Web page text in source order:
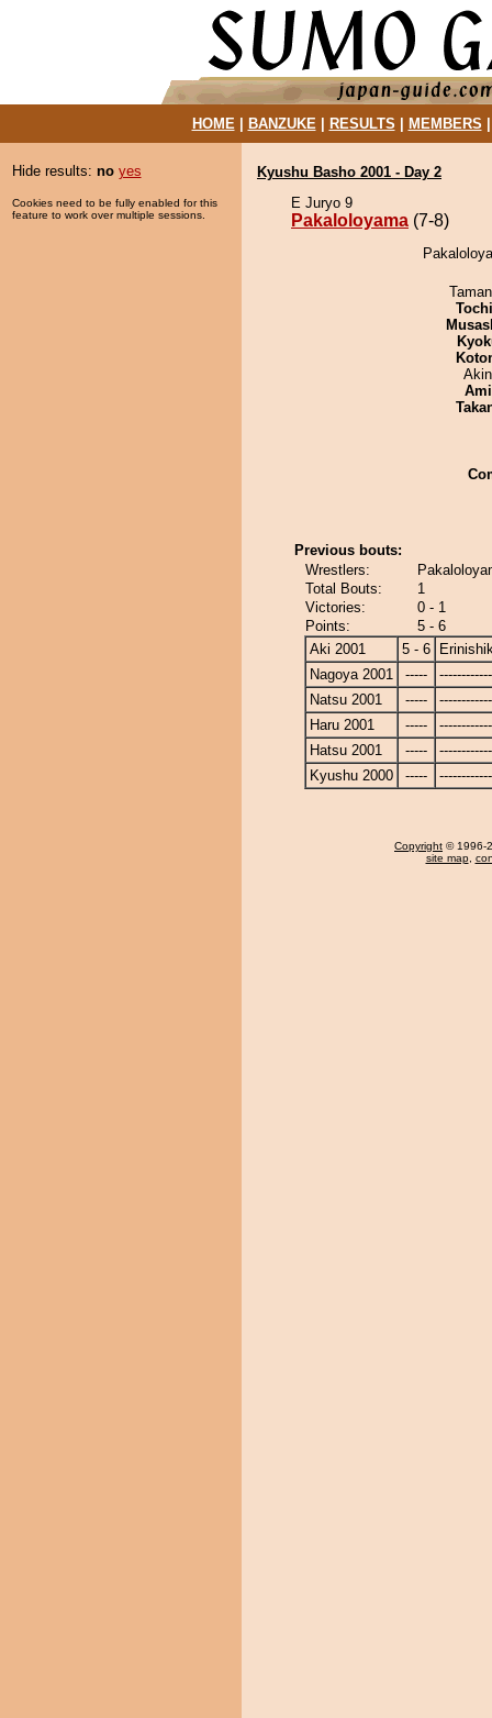
HOME| BANZUKE| RESULTS MEMBERS
Hide results: no yes
Cookies need to be fully enabled for this
feature to work over multiple sessions.
Kyushu Basho 2001 - Day 2
E Juryo 9
Pakaloloyama (7-8)
Previous bouts:
Wrestlers:
Total Bouts:
1
Victories:
0 - 1
Points:
5 - 6
Aki 2001
5 - 6
Nagoya 2001
-----
Natsu 2001
-----
Haru 2001
-----
Hatsu 2001
-----
Kyushu 2000
-----
Copyright © 1996-
site map,